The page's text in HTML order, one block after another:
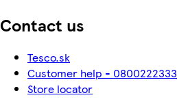
Contact us
Tesco.sk
Customer help - 0800222333
Store locator